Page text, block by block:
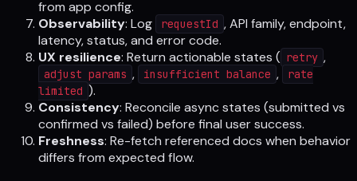
from app config.
Observability: Log requestId , API family, endpoint,
latency, status, and error code.
UX resilience: Return actionable states ( retry ,
adjust params , insufficient balance ,
rate
limited ).
Consistency: Reconcile async states (submitted vs
confirmed vs failed) before final user success.
Freshness: Re-fetch referenced docs when behavior
differs from expected flow.